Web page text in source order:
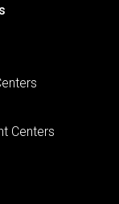
Centers